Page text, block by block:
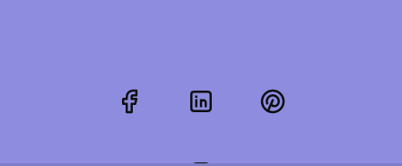
FacebookLinkedInPinterest